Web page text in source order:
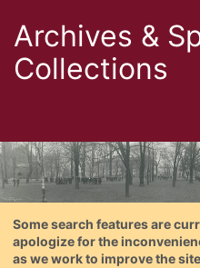
Archives &
Collections
Some search features are
apologize for the
as we work to improve the